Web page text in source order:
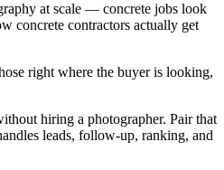
at scale — concrete jobs look
concrete contractors actually get
right where the buyer is looking,
hiring a photographer. Pair that
leads, follow-up, ranking, and